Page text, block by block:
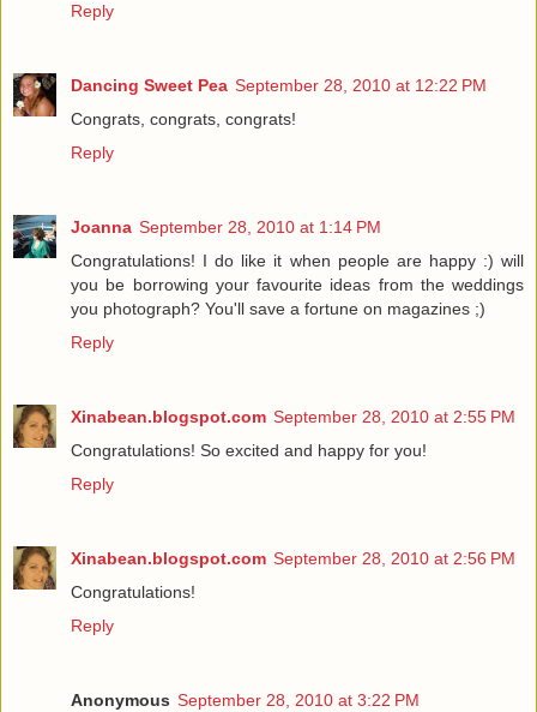
Reply
Dancing Sweet Pea September 28, 2010 at 12:22 PM
Congrats, congrats, congrats!
Reply
Joanna September 28, 2010 at 1:14 PM
Congratulations! I do like it when people are happy :) will
you be borrowing your favourite ideas from the weddings
you photograph? You'll save a fortune on magazines ;)
Reply
Xinabean.blogspot.com September 28, 2010 at 2:55 PM
Congratulations! So excited and happy for you!
Reply
Xinabean.blogspot.com September 28, 2010 at 2:56 PM
Congratulations!
Reply
Anonymous September 28, 2010 at 3:22 PM